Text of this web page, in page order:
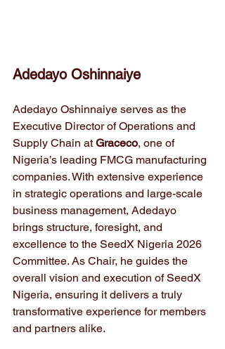
Adedayo Oshinnaiye
Adedayo Oshinnaiye serves as the
Executive Director of Operations and
Supply Chain at Graceco, one of
Nigeria’s leading FMCG manufacturing
companies. With extensive experience
in strategic operations and large-scale
business management, Adedayo
brings structure, foresight, and
excellence to the SeedX Nigeria 2026
Committee. As Chair, he guides the
overall vision and execution of SeedX
Nigeria, ensuring it delivers a truly
transformative experience for members
and partners alike.